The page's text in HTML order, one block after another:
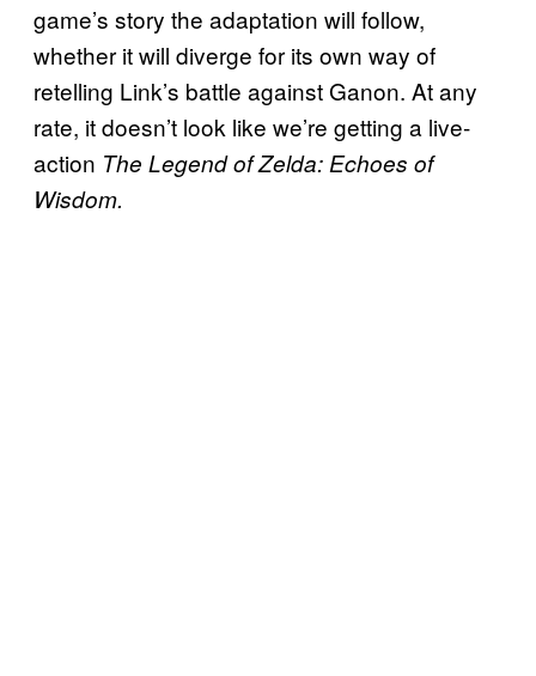
game’s story the adaptation will follow,
whether it will diverge for its own way of
retelling Link’s battle against Ganon. At any
rate, it doesn’t look like we’re getting a live-
action The Legend of Zelda: Echoes of
Wisdom.